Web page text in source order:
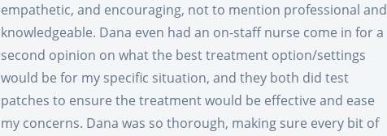
empathetic, and encouraging, not to mention professional and
knowledgeable. Dana even had an on-staff nurse come in for a
second opinion on what the best treatment option/settings
would be for my specific situation, and they both did test
patches to ensure the treatment would be effective and ease
my concerns. Dana was so thorough, making sure every bit of